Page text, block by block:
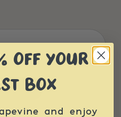
OFF YOUR
BOX
and enjoy